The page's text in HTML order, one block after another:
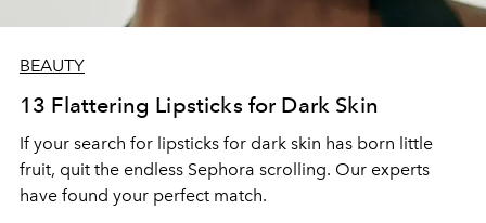
BEAUTY
13 Flattering Lipsticks for Dark Skin
If your search for lipsticks for dark skin has born little
fruit, quit the endless Sephora scrolling. Our experts
have found your perfect match.